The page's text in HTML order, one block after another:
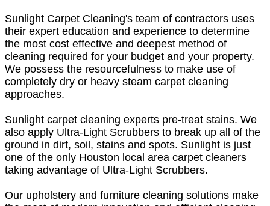
Sunlight Carpet Cleaning's team of contractors uses
their expert education and experience to determine
the most cost effective and deepest method of
cleaning required for your budget and your property.
We possess the resourcefulness to make use of
completely dry or heavy steam carpet cleaning
approaches.
Sunlight carpet cleaning experts pre-treat stains. We
also apply Ultra-Light Scrubbers to break up all of the
ground in dirt, soil, stains and spots. Sunlight is just
one of the only Houston local area carpet cleaners
taking advantage of Ultra-Light Scrubbers.
Our upholstery and furniture cleaning solutions make